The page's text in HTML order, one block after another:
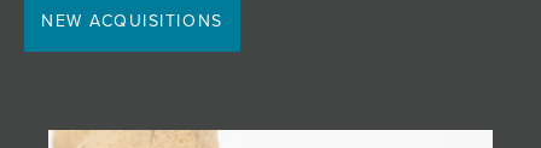
NEW ACQUISITIONS
BLOG